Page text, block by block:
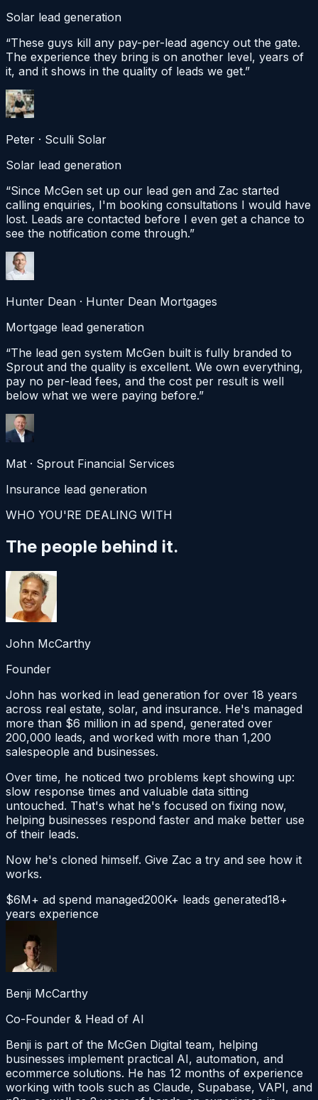
Solar lead generation
“These guys kill any pay-per-lead agency out the gate.
The experience they bring is on another level, years of
it, and it shows in the quality of leads we get.”
Peter · Sculli Solar
Solar lead generation
“Since McGen set up our lead gen and Zac started
calling enquiries, I'm booking consultations I would have
lost. Leads are contacted before I even get a chance to
see the notification come through.”
Hunter Dean · Hunter Dean Mortgages
Mortgage lead generation
“The lead gen system McGen built is fully branded to
Sprout and the quality is excellent. We own everything,
pay no per-lead fees, and the cost per result is well
below what we were paying before.”
Mat · Sprout Financial Services
Insurance lead generation
WHO YOU'RE DEALING WITH
The people behind it.
John McCarthy
Founder
John has worked in lead generation for over 18 years
across real estate, solar, and insurance. He's managed
more than $6 million in ad spend, generated over
200,000 leads, and worked with more than 1,200
salespeople and businesses.
Over time, he noticed two problems kept showing up:
slow response times and valuable data sitting
untouched. That's what he's focused on fixing now,
helping businesses respond faster and make better use
of their leads.
Now he's cloned himself. Give Zac a try and see how it
works.
$6M+ ad spend managed200K+ leads generated18+
years experience
Benji McCarthy
Co-Founder & Head of AI
Benji is part of the McGen Digital team, helping
businesses implement practical AI, automation, and
ecommerce solutions. He has 12 months of experience
working with tools such as Claude, Supabase, VAPI, and